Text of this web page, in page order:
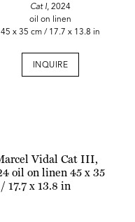
Cat I, 2024
oil on linen
45 x 35 cm / 17.7 x 13.8 in
INQUIRE